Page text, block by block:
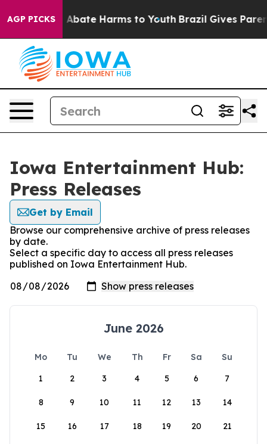
AGP PICKS
Fund to Abate Harms to Youth Brazil Gives
Iowa Entertainment Hub:
Press Releases
Get by Email
Browse our comprehensive archive of press releases
by date.
Select a specific day to access all press releases
published on Iowa Entertainment Hub.
June 2026
Mo Tu We Th Fr Sa
Su
1
2 3 4 5 6 7
8 9 10 11 12 13 14
15 16 17 18 19 20 21